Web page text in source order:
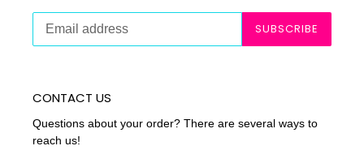
SUBSCRIBE
CONTACT US
Questions about your order? There are several ways to
reach us!